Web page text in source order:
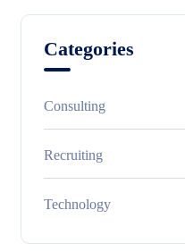
Categories
Consulting
Recruiting
Technology